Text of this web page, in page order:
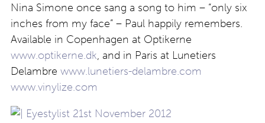
Nina Simone once sang a song to him – “only six
inches from my face” – Paul happily remembers.
Available in Copenhagen at Optikerne
www.optikerne.dk, and in Paris at Lunetiers
Delambre www.lunetiers-delambre.com
www.vinylize.com